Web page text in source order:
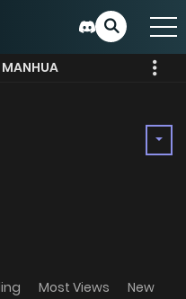
MANHUA
Most Views New